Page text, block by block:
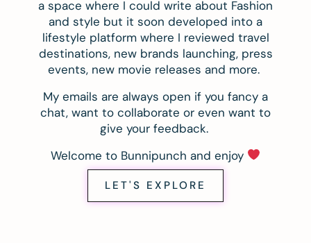
a space where I could write about Fashion
and style but it soon developed into a
lifestyle platform where I reviewed travel
destinations, new brands launching, press
events, new movie releases and more.
My emails are always open if you fancy a
chat, want to collaborate or even want to
give your feedback.
Welcome to Bunnipunch and enjoy
LET'S EXPLORE